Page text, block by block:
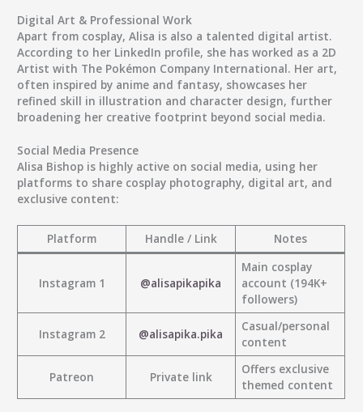
Digital Art & Professional Work
Apart from cosplay, Alisa is also a talented digital artist.
According to her LinkedIn profile, she has worked as a 2D
Artist with The Pokémon Company International. Her art,
often inspired by anime and fantasy, showcases her
refined skill in illustration and character design, further
broadening her creative footprint beyond social media.
Social Media Presence
Alisa Bishop is highly active on social media, using her
platforms to share cosplay photography, digital art, and
exclusive content:
Platform Handle / Link Notes
Instagram 1 @alisapikapika
Main cosplay
account (194K+
followers)
Instagram 2 @alisapika.pika
Casual/personal
content
Patreon Private link
Offers exclusive
themed content